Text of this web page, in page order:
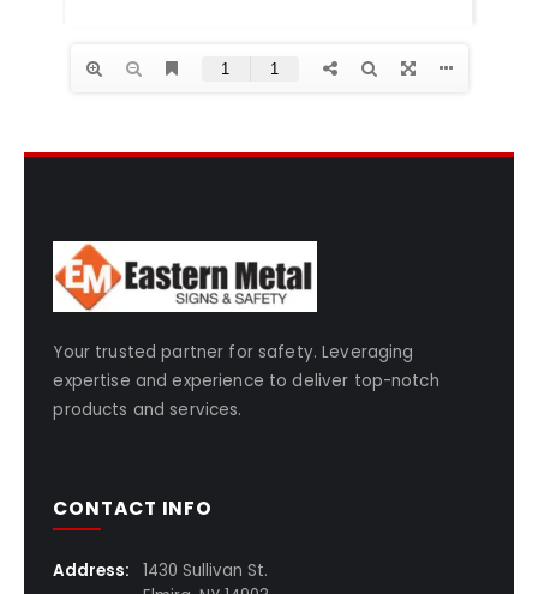
Your trusted partner for safety. Leveraging
expertise and experience to deliver top-notch
products and services.
CONTACT INFO
Address:
1430 Sullivan St.